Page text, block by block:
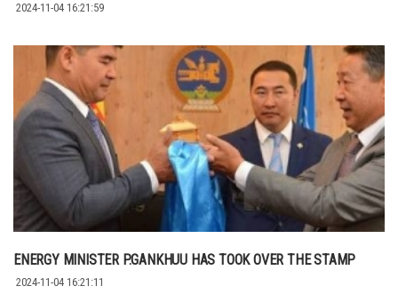
2024-11-04 16:21:59
ENERGY MINISTER P.GANKHUU HAS TOOK OVER THE STAMP
2024-11-04 16:21:11